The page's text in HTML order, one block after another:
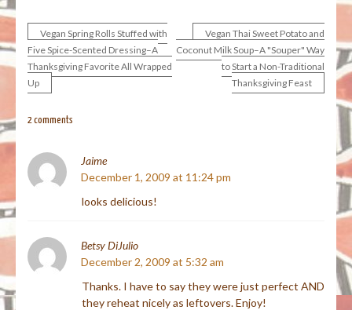
Post
navigation
Vegan Spring Rolls Stuffed with
Five Spice-Scented Dressing–A
Thanksgiving Favorite All Wrapped
Up
Vegan Thai Sweet Potato and
Coconut Milk Soup–A "Souper" Way
to Start a Non-Traditional
Thanksgiving Feast
2 comments
Jaime
December 1, 2009 at 11:24 pm
looks delicious!
Betsy DiJulio
December 2, 2009 at 5:32 am
Thanks. I have to say they were just perfect AND
they reheat nicely as leftovers. Enjoy!